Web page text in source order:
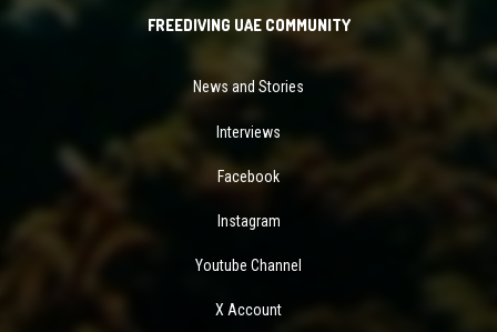
FREEDIVING UAE COMMUNITY
News and Stories
Interviews
Facebook
Instagram
Youtube Channel
X Account